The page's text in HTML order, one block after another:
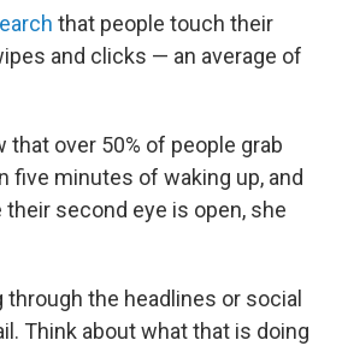
that people touch their
and clicks — an average of
that over 50% of people grab
five minutes of waking up, and
second eye is open, she
the headlines or social
Think about what that is doing